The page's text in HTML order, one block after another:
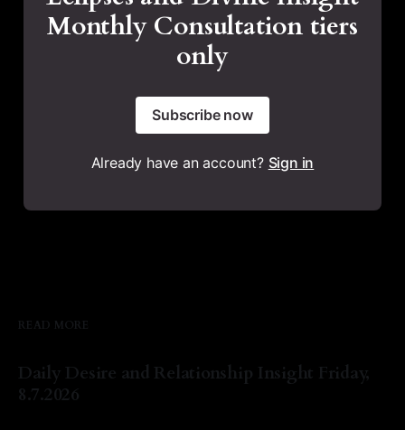
Monthly Consultation tiers
only
Subscribe now
Already have an account? Sign in
READ MORE
Daily Desire and Relationship Insight Friday,
8.7.2026